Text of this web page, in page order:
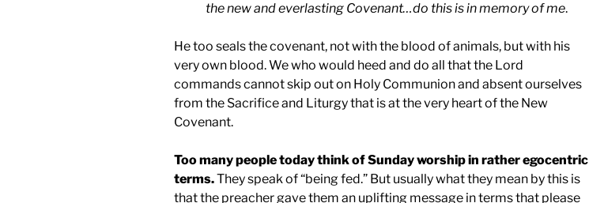
the new and everlasting Covenant…do this is in memory of me.
He too seals the covenant, not with the blood of animals, but with his
very own blood. We who would heed and do all that the Lord
commands cannot skip out on Holy Communion and absent ourselves
from the Sacrifice and Liturgy that is at the very heart of the New
Covenant.
Too many people today think of Sunday worship in rather egocentric
terms.They speak of “being fed.” But usually what they mean by this is
that the preacher gave them an uplifting message in terms that please